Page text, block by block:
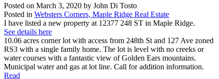
Posted on March 3, 2020 by John Di Tosto
Posted in Websters Corners, Maple Ridge Real Estate
I have listed a new property at 12377 248 ST in Maple Ridge.
See details here
10.06 acres corner lot with access from 248th St and 127 Ave zoned
RS3 with a single family home. The lot is level with no creeks or
water courses with a fantastic view of Golden Ears mountains.
Municipal water and gas at lot line. Call for addition information.
Read